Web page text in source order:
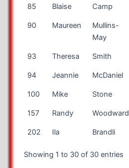
85 Blaise Camp
90 Maureen
Mullins-
May
93 Theresa Smith
94 Jeannie McDaniel
100 Mike Stone
157 Randy Woodward
202 Ila Brandli
Showing 1 to 30 of 30 entries